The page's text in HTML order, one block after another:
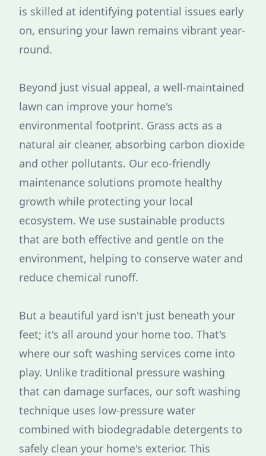
is skilled at identifying potential issues early
on, ensuring your lawn remains vibrant year-
round.
Beyond just visual appeal, a well-maintained
lawn can improve your home's
environmental footprint. Grass acts as a
natural air cleaner, absorbing carbon dioxide
and other pollutants. Our eco-friendly
maintenance solutions promote healthy
growth while protecting your local
ecosystem. We use sustainable products
that are both effective and gentle on the
environment, helping to conserve water and
reduce chemical runoff.
But a beautiful yard isn't just beneath your
feet; it's all around your home too. That's
where our soft washing services come into
play. Unlike traditional pressure washing
that can damage surfaces, our soft washing
technique uses low-pressure water
combined with biodegradable detergents to
safely clean your home's exterior. This